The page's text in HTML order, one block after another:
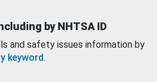
by NHTSA ID
and safety issues information by
keyword.